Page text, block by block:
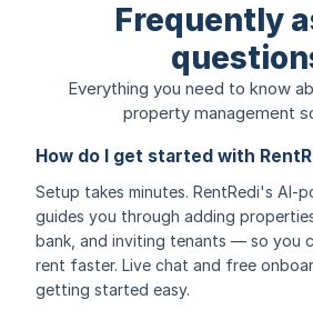
Frequently
Everything you need to know
property management
How do I get started with
Setup takes minutes. RentRedi's AI-
guides you through adding
bank, and inviting tenants — so you
rent faster. Live chat and free
getting started easy.